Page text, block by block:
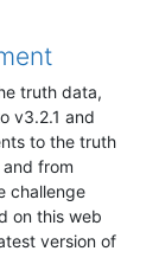
truth data,
v3.2.1 and
to the truth
from
challenge
on this web
version of